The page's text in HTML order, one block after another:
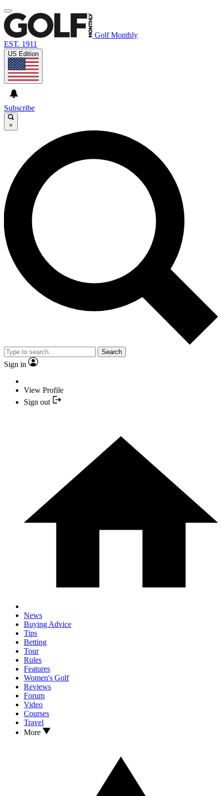
Golf Monthly
EST. 1911
US Edition
Subscribe
×
Search
Sign in
View Profile
Sign out
News
Buying Advice
Tips
Betting
Tour
Rules
Features
Women's Golf
Reviews
Forum
Video
Courses
Travel
More